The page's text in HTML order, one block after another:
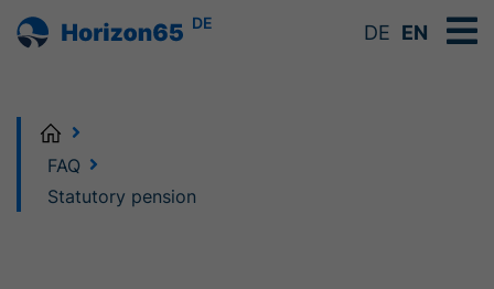
DE DE EN
Home
FAQ
Statutory pension